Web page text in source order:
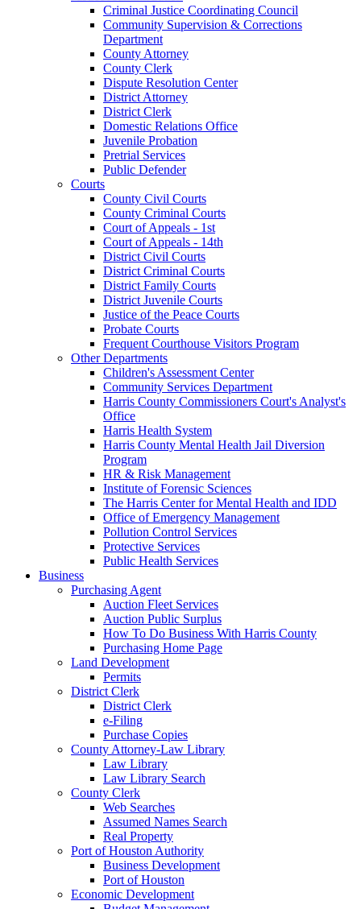
Criminal Justice Coordinating Council
Community Supervision & Corrections
Department
County Attorney
County Clerk
Dispute Resolution Center
District Attorney
District Clerk
Domestic Relations Office
Juvenile Probation
Pretrial Services
Public Defender
Courts
County Civil Courts
County Criminal Courts
Court of Appeals - 1st
Court of Appeals - 14th
District Civil Courts
District Criminal Courts
District Family Courts
District Juvenile Courts
Justice of the Peace Courts
Probate Courts
Frequent Courthouse Visitors Program
Other Departments
Children's Assessment Center
Community Services Department
Harris County Commissioners Court's Analyst's
Office
Harris Health System
Harris County Mental Health Jail Diversion
Program
HR & Risk Management
Institute of Forensic Sciences
The Harris Center for Mental Health and IDD
Office of Emergency Management
Pollution Control Services
Protective Services
Public Health Services
Business
Purchasing Agent
Auction Fleet Services
Auction Public Surplus
How To Do Business With Harris County
Purchasing Home Page
Land Development
Permits
District Clerk
District Clerk
e-Filing
Purchase Copies
County Attorney-Law Library
Law Library
Law Library Search
County Clerk
Web Searches
Assumed Names Search
Real Property
Port of Houston Authority
Business Development
Port of Houston
Economic Development